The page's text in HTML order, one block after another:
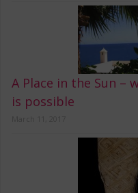
A Place in the Sun –
is possible